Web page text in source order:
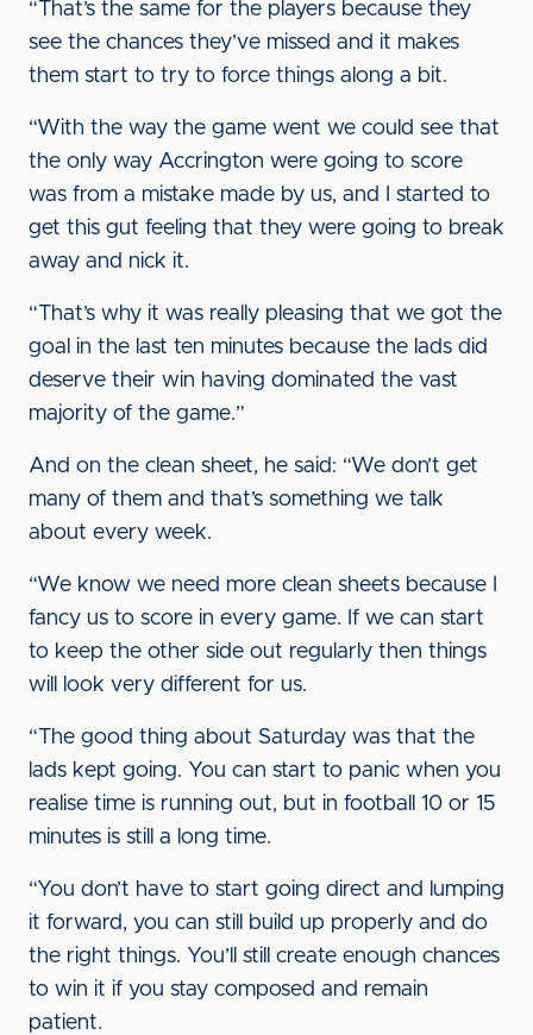
“That’s the same for the players because they
see the chances they’ve missed and it makes
them start to try to force things along a bit.
“With the way the game went we could see that
the only way Accrington were going to score
was from a mistake made by us, and I started to
get this gut feeling that they were going to break
away and nick it.
“That’s why it was really pleasing that we got the
goal in the last ten minutes because the lads did
deserve their win having dominated the vast
majority of the game.”
And on the clean sheet, he said: “We don’t get
many of them and that’s something we talk
about every week.
“We know we need more clean sheets because I
fancy us to score in every game. If we can start
to keep the other side out regularly then things
will look very different for us.
“The good thing about Saturday was that the
lads kept going. You can start to panic when you
realise time is running out, but in football 10 or 15
minutes is still a long time.
“You don’t have to start going direct and lumping
it forward, you can still build up properly and do
the right things. You’ll still create enough chances
to win it if you stay composed and remain
patient.